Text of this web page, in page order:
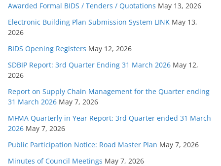
Awarded Formal BIDS / Tenders / Quotations May 13, 2026
Electronic Building Plan Submission System LINK May 13,
2026
BIDS Opening Registers May 12, 2026
SDBIP Report: 3rd Quarter Ending 31 March 2026 May 12,
2026
Report on Supply Chain Management for the Quarter ending
31 March 2026 May 7, 2026
MFMA Quarterly in Year Report: 3rd Quarter ended 31 March
2026 May 7, 2026
Public Participation Notice: Road Master Plan May 7, 2026
Minutes of Council Meetings May 7, 2026